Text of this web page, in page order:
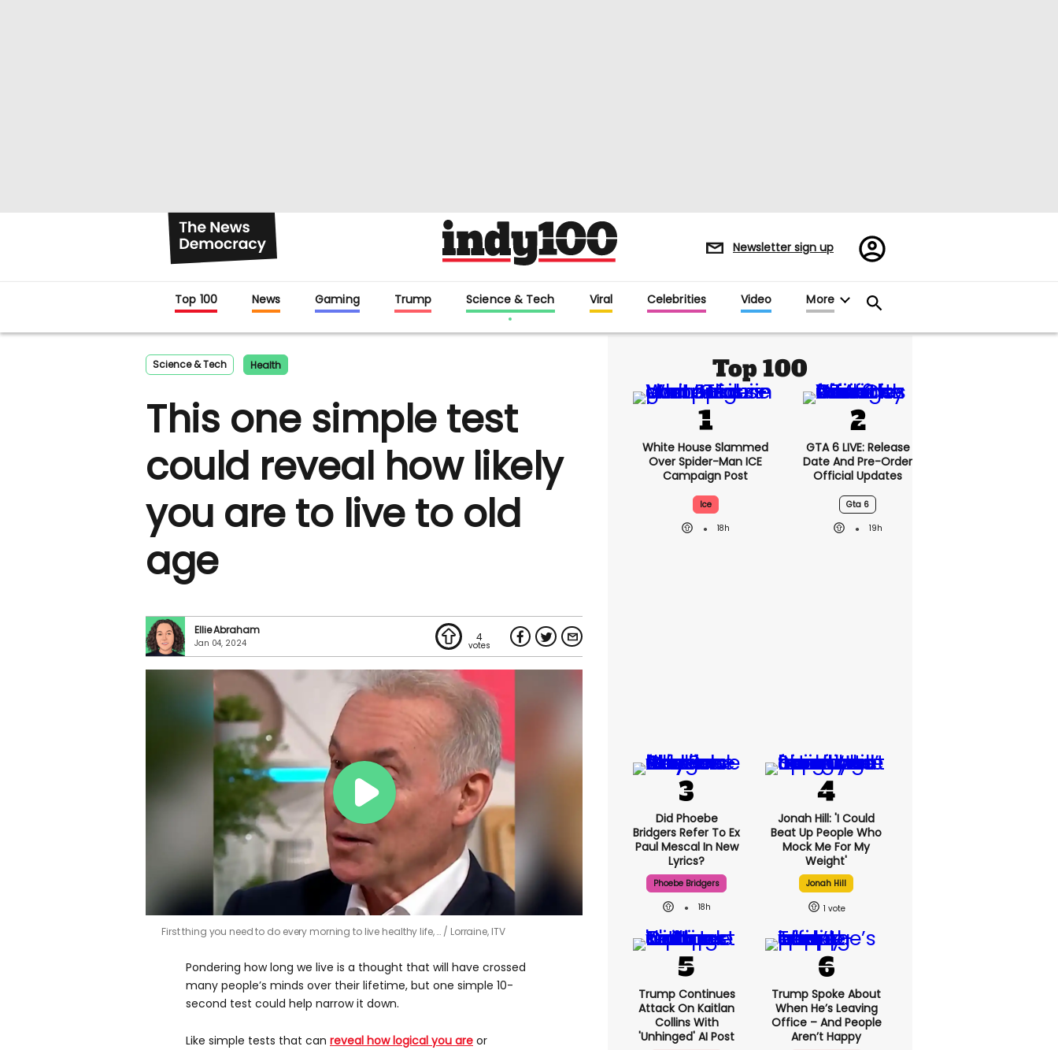
Newsletter sign up
Register/Sign
in
Top 100 News Gaming Trump Science & Tech Viral Celebrities Video More
Science & Tech Health
This one simple test
could reveal how likely
you are to live to old
age
Ellie Abraham
Jan 04, 2024 4
First thing you need to do every morning to live healthy life, … Lorraine, ITV
Pondering how long we live is a thought that will have crossed
many people’s minds over their lifetime, but one simple 10-
second test could help narrow it down.
Like simple tests that can reveal how logical you are or
Top 100
White House Slammed
Over Spider-Man ICE
Campaign Post
Ice
18h
GTA 6 LIVE: Release
Date And Pre-Order
Official Updates
Gta 6
19h
Did Phoebe
Bridgers Refer To Ex
Paul Mescal In New
Lyrics?
Phoebe Bridgers
18h
Jonah Hill: 'I Could
Beat Up People Who
Mock Me For My
Weight'
Jonah Hill
1
Trump Continues
Attack On Kaitlan
Collins With
'unhinged' AI Post
Trump Spoke About
When He’s Leaving
Office – And People
Aren’t Happy